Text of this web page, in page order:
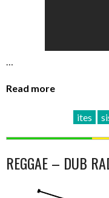
…
Read more
ites
REGGAE – DUB